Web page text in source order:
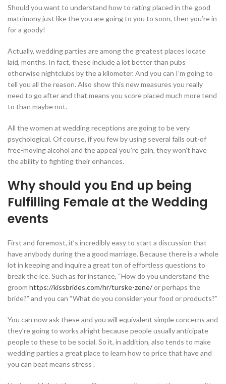
Should you want to understand how to rating placed in the good
matrimony just like the you are going to you to soon, then you’re in
for a goody!
Actually, wedding parties are among the greatest places locate
laid, months. In fact, these include a lot better than pubs
otherwise nightclubs by the a kilometer. And you can I’m going to
tell you all the reason. Also show this new measures you really
need to go after and that means you score placed much more tend
to than maybe not.
All the women at wedding receptions are going to be very
psychological. Of course, if you few by using several falls out-of
free-moving alcohol and the appeal you’re gain, they won’t have
the ability to fighting their enhances.
Why should you End up being
Fulfilling Female at the Wedding
events
First and foremost, it’s incredibly easy to start a discussion that
have anybody during the a good marriage. Because there is a whole
lot in keeping and inquire a great ton of effortless questions to
break the ice. Such as for instance, “How do you understand the
groom https://kissbrides.com/hr/turske-zene/or perhaps the
bride?” and you can “What do you consider your food or products?”
You can now ask these and you will equivalent simple concerns and
they’re going to works alright because people usually anticipate
people to these to be social. So it, in addition, also tends to make
wedding parties a great place to learn how to price that have and
you can beat means stress .